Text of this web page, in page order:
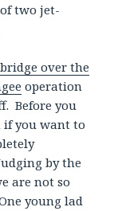
two jet-
over the
operation
Before you
if you want to
by the
are not so
young lad